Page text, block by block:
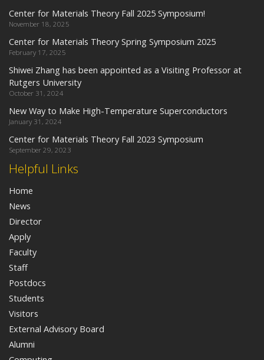
Helpful Links
Home
News
Director
Apply
Faculty
Staff
Postdocs
Students
Visitors
External Advisory Board
Alumni
Center for Materials Theory Fall 2025 Symposium!
November 18, 2025
Center for Materials Theory Spring Symposium 2025
February 17, 2025
Shiwei Zhang has been appointed as a Visiting Professor at
Rutgers University
October 31, 2024
New Way to Make High-Temperature Superconductors
January 31, 2024
Center for Materials Theory Fall 2023 Symposium
September 29, 2023